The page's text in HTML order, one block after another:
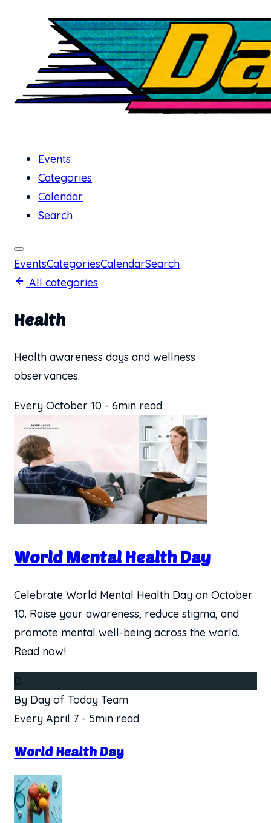
Events
Categories
Calendar
Search
EventsCategoriesCalendarSearch
All categories
Health
Health awareness days and wellness
observances.
Every October 10 - 6min read
World Mental Health Day
Celebrate World Mental Health Day on October
10. Raise your awareness, reduce stigma, and
promote mental well-being across the world.
Read now!
D
By Day of Today Team
Every April 7 - 5min read
World Health Day